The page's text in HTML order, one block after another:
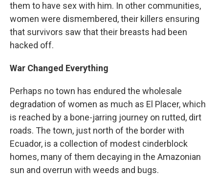
them to have sex with him. In other communities,
women were dismembered, their killers ensuring
that survivors saw that their breasts had been
hacked off.
War Changed Everything
Perhaps no town has endured the wholesale
degradation of women as much as El Placer, which
is reached by a bone-jarring journey on rutted, dirt
roads. The town, just north of the border with
Ecuador, is a collection of modest cinderblock
homes, many of them decaying in the Amazonian
sun and overrun with weeds and bugs.